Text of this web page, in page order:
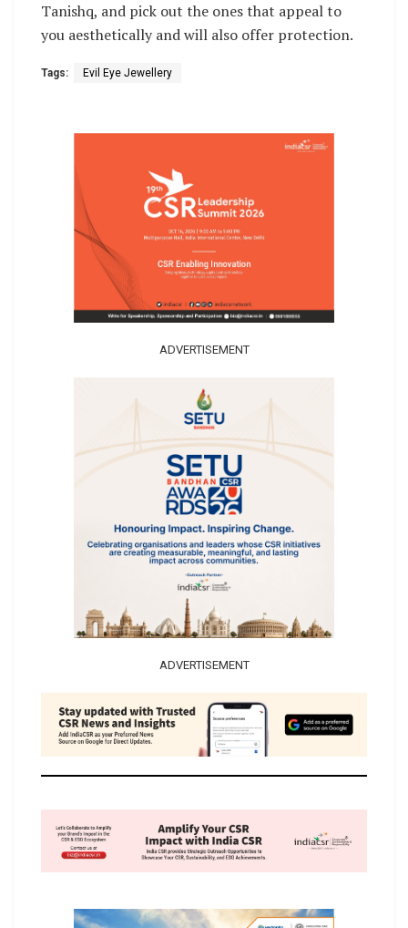
Tanishq, and pick out the ones that appeal to
you aesthetically and will also offer protection.
Tags: Evil Eye Jewellery
ADVERTISEMENT
ADVERTISEMENT